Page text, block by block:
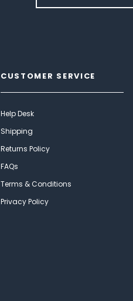
CUSTOMER SERVICE
Help Desk
Shipping
Returns Policy
FAQs
Terms & Conditions
Privacy Policy